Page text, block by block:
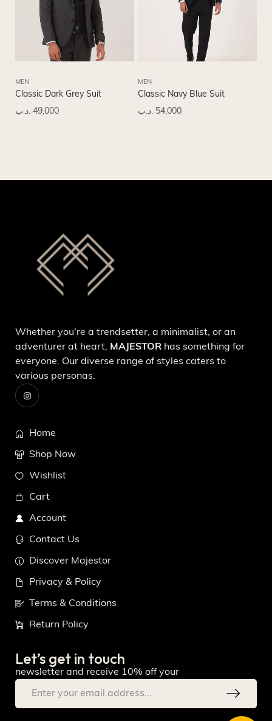
MEN
Classic Dark Grey Suit
49,000 .د.ب
MEN
Classic Navy Blue Suit
54,000 .د.ب
Whether you're a trendsetter, a minimalist, or an
adventurer at heart, MAJESTOR has something for
everyone. Our diverse range of styles caters to
various personas.
Home
Shop Now
Wishlist
Cart
Account
Contact Us
Discover Majestor
Privacy & Policy
Terms & Conditions
Return Policy
Let’s get in touch
newsletter and receive 10% off your